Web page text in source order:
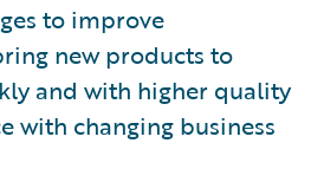
to improve
new products to
and with higher quality
with changing business